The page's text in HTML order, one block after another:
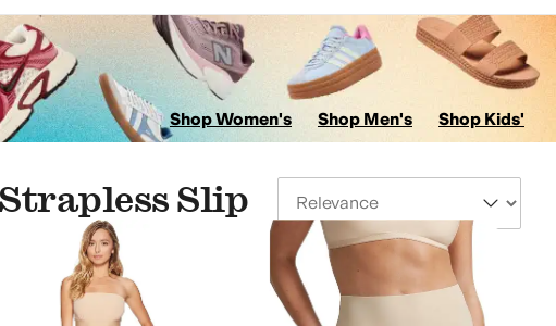
Shop Women's Shop Men's Shop Kids'
Slip